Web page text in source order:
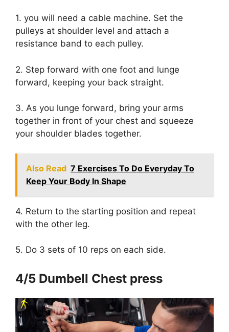
1. you will need a cable machine. Set the
pulleys at shoulder level and attach a
resistance band to each pulley.
2. Step forward with one foot and lunge
forward, keeping your back straight.
3. As you lunge forward, bring your arms
together in front of your chest and squeeze
your shoulder blades together.
Also Read 7 Exercises To Do Everyday To
Keep Your Body In Shape
4. Return to the starting position and repeat
with the other leg.
5. Do 3 sets of 10 reps on each side.
4/5 Dumbell Chest press